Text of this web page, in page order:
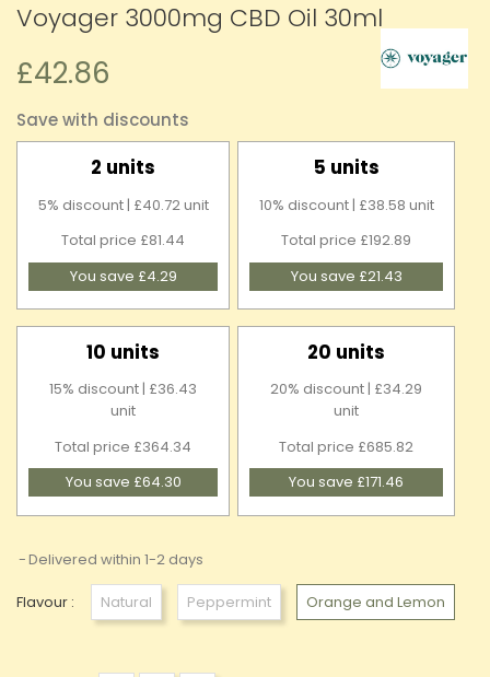
Voyager 3000mg CBD Oil 30ml
£42.86
Save with discounts
2 units
5% discount | £40.72 unit
Total price £81.44
You save £4.29
5 units
10% discount | £38.58 unit
Total price £192.89
You save £21.43
10 units
15% discount | £36.43
unit
Total price £364.34
You save £64.30
20 units
20% discount | £34.29
unit
Total price £685.82
You save £171.46
Delivered within 1-2 days
Flavour : Natural Peppermint Orange and Lemon